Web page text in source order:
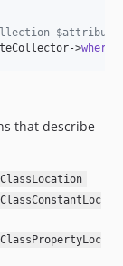
->
that describe